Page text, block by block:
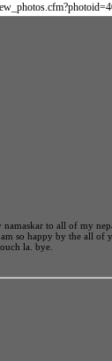
namaskar to all of my
so happy by the all of
la. bye.